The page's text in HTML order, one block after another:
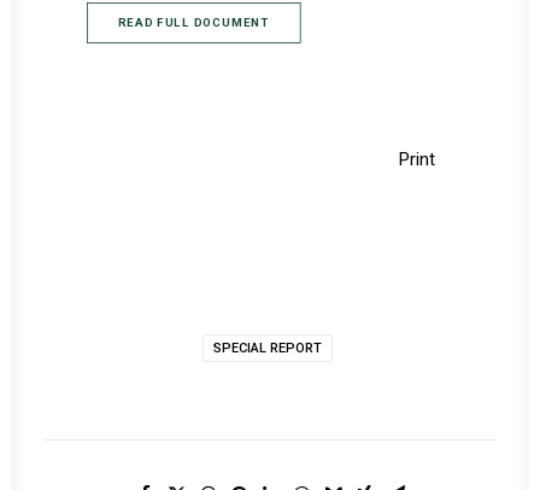
READ FULL DOCUMENT
Print
SPECIAL REPORT